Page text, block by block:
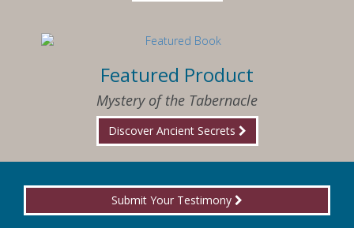
Featured Product
Mystery of the Tabernacle
Discover Ancient Secrets
Submit Your Testimony